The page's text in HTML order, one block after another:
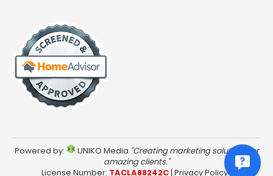
Powered by: UNIKO Media "Creating marketing solutions for
amazing clients."
License Number: TACLA88242C| Privacy Policy|